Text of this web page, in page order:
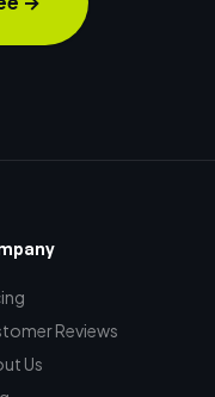
Reviews
Us